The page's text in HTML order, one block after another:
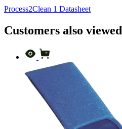
Process2Clean 1 Datasheet
Customers also viewed